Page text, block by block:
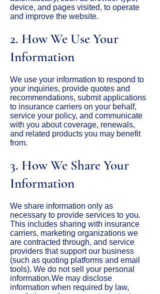
device, and pages visited, to operate
and improve the website.
2. How We Use Your
Information
We use your information to respond to
your inquiries, provide quotes and
recommendations, submit applications
to insurance carriers on your behalf,
service your policy, and communicate
with you about coverage, renewals,
and related products you may benefit
from.
3. How We Share Your
Information
We share information only as
necessary to provide services to you.
This includes sharing with insurance
carriers, marketing organizations we
are contracted through, and service
providers that support our business
(such as quoting platforms and email
tools). We do not sell your personal
information.We may disclose
information when required by law,